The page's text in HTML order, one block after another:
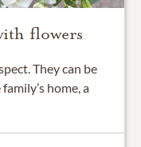
flowers
They can be
home, a